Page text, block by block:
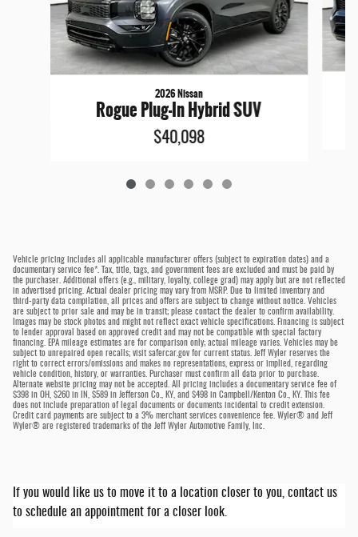
2026 Nissan
Rogue Plug-In Hybrid SUV
$40,098
Vehicle pricing includes all applicable manufacturer offers (subject to expiration dates) and a
documentary service fee*. Tax, title, tags, and government fees are excluded and must be paid by
the purchaser. Additional offers (e.g., military, loyalty, college grad) may apply but are not reflected
in advertised pricing. Actual dealer pricing may vary from MSRP. Due to limited inventory and
third-party data compilation, all prices and offers are subject to change without notice. Vehicles
are subject to prior sale and may be in transit; please contact the dealer to confirm availability.
Images may be stock photos and might not reflect exact vehicle specifications. Financing is subject
to lender approval based on approved credit and may not be compatible with special factory
financing. EPA mileage estimates are for comparison only; actual mileage varies. Vehicles may be
subject to unrepaired open recalls; visit safercar.gov for current status. Jeff Wyler reserves the
right to correct errors/omissions and makes no representations, express or implied, regarding
vehicle condition, history, or warranties. Purchaser must confirm all data prior to purchase.
Alternate website pricing may not be accepted. All pricing includes a documentary service fee of
$398 in OH, $260 in IN, $589 in Jefferson Co., KY, and $498 in Campbell/Kenton Co., KY. This fee
does not include preparation of legal documents or documents incidental to credit extension.
Credit card payments are subject to a 3% merchant services convenience fee. Wyler® and Jeff
Wyler® are registered trademarks of the Jeff Wyler Automotive Family, Inc.
If you would like us to move it to a location closer to you, contact us
to schedule an appointment for a closer look.